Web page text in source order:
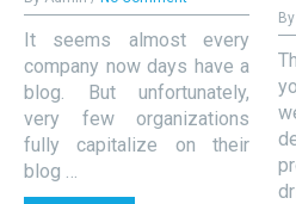
It seems almost every
company now days have a
blog. But unfortunately,
very few organizations
fully capitalize on their
blog …